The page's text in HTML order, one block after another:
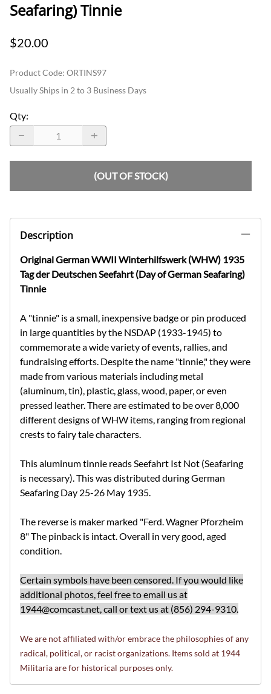
Seafaring) Tinnie
$20.00
Product Code: ORTINS97
Usually Ships in 2 to 3 Business Days
Qty:
(OUT OF STOCK)
Description
Original German WWII Winterhilfswerk (WHW) 1935
Tag der Deutschen Seefahrt (Day of German Seafaring)
Tinnie
A "tinnie" is a small, inexpensive badge or pin produced
in large quantities by the NSDAP (1933-1945) to
commemorate a wide variety of events, rallies, and
fundraising efforts. Despite the name "tinnie," they were
made from various materials including metal
(aluminum, tin), plastic, glass, wood, paper, or even
pressed leather. There are estimated to be over 8,000
different designs of WHW items, ranging from regional
crests to fairy tale characters.
This aluminum tinnie reads Seefahrt Ist Not (Seafaring
is necessary). This was distributed during German
Seafaring Day 25-26 May 1935.
The reverse is maker marked "Ferd. Wagner Pforzheim
8" The pinback is intact. Overall in very good, aged
condition.
Certain symbols have been censored. If you would like
additional photos, feel free to email us at
1944@comcast.net , call or text us at (856) 294-9310.
We are not affiliated with/or embrace the philosophies of any
radical, political, or racist organizations. Items sold at 1944
Militaria are for historical purposes only.